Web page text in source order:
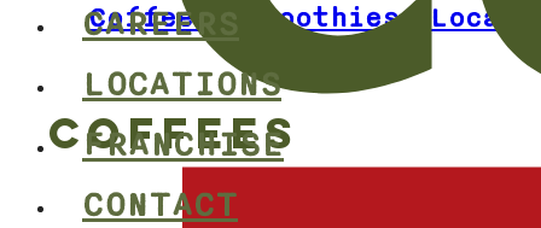
CAREERS
LOCATIONS
FRANCHISE
CONTACT
Coffees Smoothies Local
COFFEES